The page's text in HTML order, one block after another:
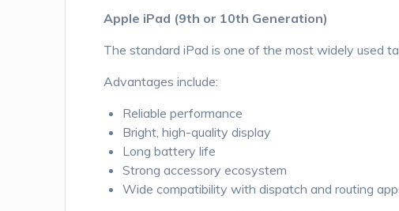
Apple iPad (9th or 10th Generation)
The standard iPad is one of the most widely used
Advantages include:
Reliable performance
Bright, high-quality display
Long battery life
Strong accessory ecosystem
Wide compatibility with dispatch and routing